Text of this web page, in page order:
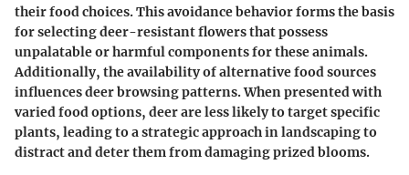
their food choices. This avoidance behavior forms the basis
for selecting deer-resistant flowers that possess
unpalatable or harmful components for these animals.
Additionally, the availability of alternative food sources
influences deer browsing patterns. When presented with
varied food options, deer are less likely to target specific
plants, leading to a strategic approach in landscaping to
distract and deter them from damaging prized blooms.